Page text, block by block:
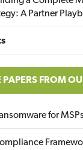
A Partner
PAPERS FROM
for MSPs